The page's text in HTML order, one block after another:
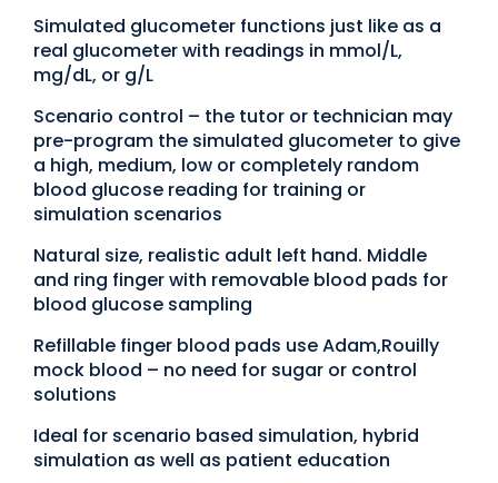
Simulated glucometer functions just like as a
real glucometer with readings in mmol/L,
mg/dL, or g/L
Scenario control – the tutor or technician may
pre-program the simulated glucometer to give
a high, medium, low or completely random
blood glucose reading for training or
simulation scenarios
Natural size, realistic adult left hand. Middle
and ring finger with removable blood pads for
blood glucose sampling
Refillable finger blood pads use Adam,Rouilly
mock blood – no need for sugar or control
solutions
Ideal for scenario based simulation, hybrid
simulation as well as patient education